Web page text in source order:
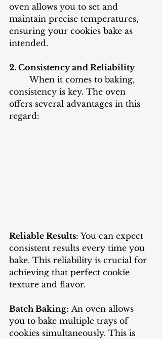
oven allows you to set and
maintain precise temperatures,
ensuring your cookies bake as
intended.
2. Consistency and Reliability
When it comes to baking,
consistency is key. The oven
offers several advantages in this
regard:
Reliable Results: You can expect
consistent results every time you
bake. This reliability is crucial for
achieving that perfect cookie
texture and flavor.
Batch Baking: An oven allows
you to bake multiple trays of
cookies simultaneously. This is